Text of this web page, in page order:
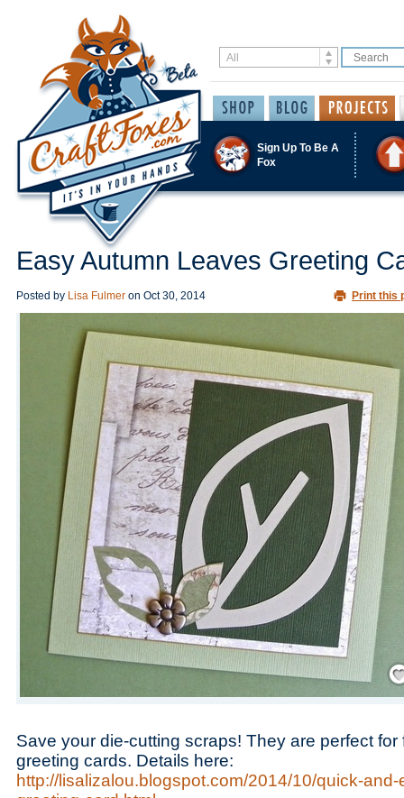
Sign Up To Be A
Fox
Easy Autumn Leaves Greeting
Posted by Lisa Fulmer on Oct 30, 2014 Print this
Save your die-cutting scraps! They are perfect
greeting cards. Details here:
http://lisalizalou.blogspot.com/2014/10/quick-